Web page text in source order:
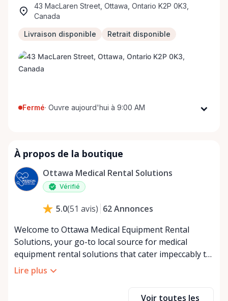
43 MacLaren Street, Ottawa, Ontario K2P 0K3,
Canada
Livraison disponible Retrait disponible
Fermé· Ouvre aujourd'hui à 9:00 AM
Mercredi
Jeudi
9:00 AM - 8:00 PM
Vendredi
Dimanche
9:00 AM - 8:00 PM
À propos de la boutique
Ottawa Medical Rental Solutions
Vérifié
5.0(51 avis) 62Annonces
Welcome to Ottawa Medical Equipment Rental
Solutions, your go-to local source for medical
equipment rental solutions that cater impeccably to
your health and mobility needs in Ottawa and its
surrounding areas. Committed to bringing comfort
Lire plus
Voir toutes les